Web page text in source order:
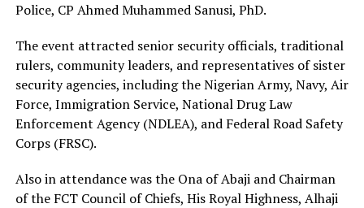
Police, CP Ahmed Muhammed Sanusi, PhD.
The event attracted senior security officials, traditional
rulers, community leaders, and representatives of sister
security agencies, including the Nigerian Army, Navy, Air
Force, Immigration Service, National Drug Law
Enforcement Agency (NDLEA), and Federal Road Safety
Corps (FRSC).
Also in attendance was the Ona of Abaji and Chairman
of the FCT Council of Chiefs, His Royal Highness, Alhaji